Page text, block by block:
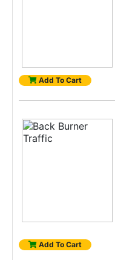
Add To Cart
Add To Cart